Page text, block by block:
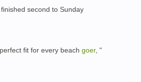
finished second to Sunday
fit for every beach goer, "